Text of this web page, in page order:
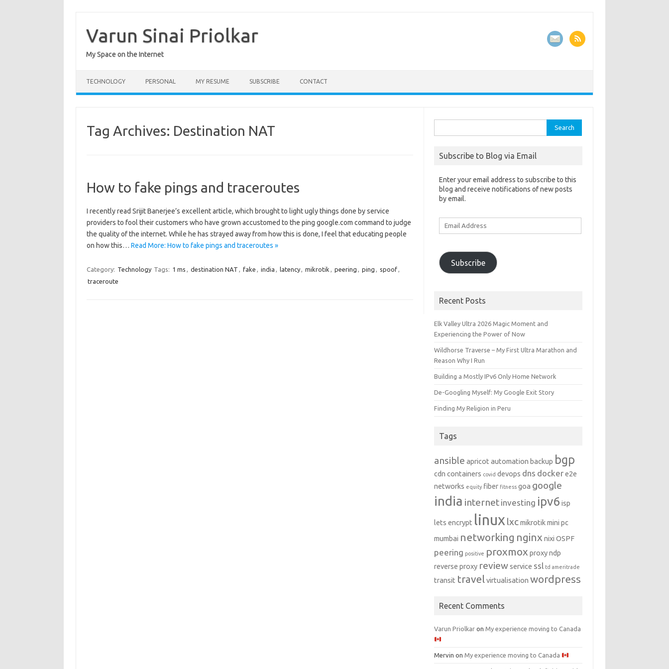
content
Varun Sinai Priolkar
My Space on the Internet
TECHNOLOGY PERSONAL MY RESUME SUBSCRIBE CONTACT
Tag Archives: Destination NAT
How to fake pings and traceroutes
I recently read Srijit Banerjee’s excellent article, which brought to light ugly things done by service
providers to fool their customers who have grown accustomed to the ping google.com command to judge
the quality of the internet. While he has strayed away from how this is done, I feel that educating people
on how this… Read More: How to fake pings and traceroutes »
Category: Technology Tags: 1 ms , destination NAT , fake , india , latency, mikrotik , peering , ping , spoof,
traceroute
for:
Subscribe to Blog via Email
Enter your email address to subscribe to this
blog and receive notifications of new posts
by email.
Subscribe
Recent Posts
Elk Valley Ultra 2026 Magic Moment and
Experiencing the Power of Now
Wildhorse Traverse – My First Ultra Marathon and
Reason Why I Run
Building a Mostly IPv6 Only Home Network
De-Googling Myself: My Google Exit Story
Finding My Religion in Peru
Tags
ansible apricot automation backup bgp
cdn containers covid devops dns docker e2e
networks equity fiber fitness goa google
india internet investing ipv6 isp
lets encrypt linux lxc mikrotik mini pc
mumbai networking nginx nixi OSPF
peering positive proxmox proxy ndp
reverse proxy review service ssl td ameritrade
transit travel virtualisation wordpress
Recent Comments
Varun Priolkar onMy experience moving to Canada
Mervin onMy experience moving to Canada